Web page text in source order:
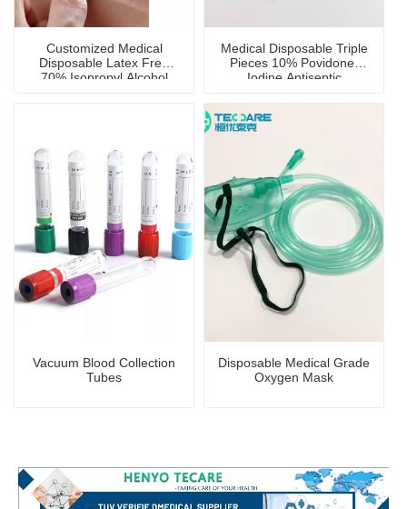
Customized Medical
Disposable Latex Free
70% Isopropyl Alcohol
Medical Disposable Triple
Pieces 10% Povidone-
Iodine Antiseptic
Vacuum Blood Collection
Tubes
Disposable Medical Grade
Oxygen Mask